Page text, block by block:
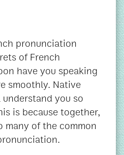
pronunciation
of French
have you speaking
smoothly. Native
you so
is because together,
many of the common